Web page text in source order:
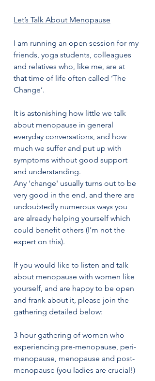
Let’s Talk About Menopause
I am running an open session for my
friends, yoga students, colleagues
and relatives who, like me, are at
that time of life often called ‘The
Change’.
It is astonishing how little we talk
about menopause in general
everyday conversations, and how
much we suffer and put up with
symptoms without good support
and understanding.
Any ‘change' usually turns out to be
very good in the end, and there are
undoubtedly numerous ways you
are already helping yourself which
could benefit others (I’m not the
expert on this).
If you would like to listen and talk
about menopause with women like
yourself, and are happy to be open
and frank about it, please join the
gathering detailed below:
3-hour gathering of women who
experiencing pre-menopause, peri-
menopause, menopause and post-
menopause (you ladies are crucial!)